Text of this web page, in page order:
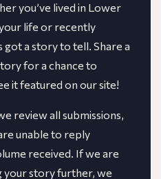
you’ve lived in Lower
life or recently
got a story to tell. Share a
for a chance to
it featured on our site!
review all submissions,
unable to reply
received. If we are
your story further, we